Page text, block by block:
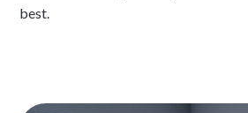
best.